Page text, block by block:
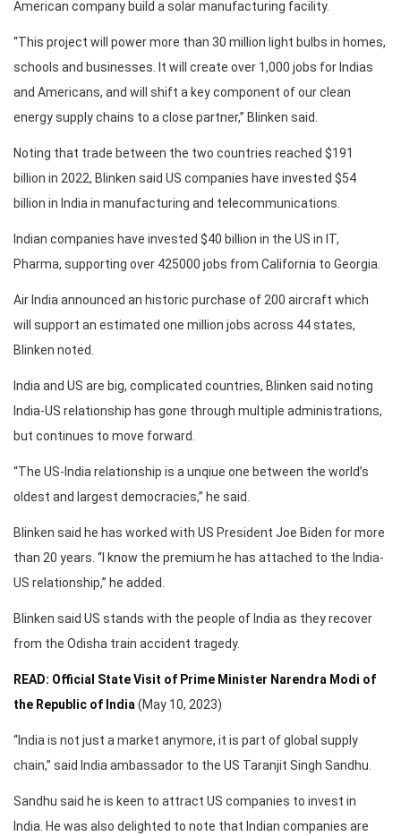
American company build a solar manufacturing facility.
“This project will power more than 30 million light bulbs in homes,
schools and businesses. It will create over 1,000 jobs for Indias
and Americans, and will shift a key component of our clean
energy supply chains to a close partner,” Blinken said.
Noting that trade between the two countries reached $191
billion in 2022, Blinken said US companies have invested $54
billion in India in manufacturing and telecommunications.
Indian companies have invested $40 billion in the US in IT,
Pharma, supporting over 425000 jobs from California to Georgia.
Air India announced an historic purchase of 200 aircraft which
will support an estimated one million jobs across 44 states,
Blinken noted.
India and US are big, complicated countries, Blinken said noting
India-US relationship has gone through multiple administrations,
but continues to move forward.
“The US-India relationship is a unqiue one between the world’s
oldest and largest democracies,” he said.
Blinken said he has worked with US President Joe Biden for more
than 20 years. “I know the premium he has attached to the India-
US relationship,” he added.
Blinken said US stands with the people of India as they recover
from the Odisha train accident tragedy.
READ: Official State Visit of Prime Minister Narendra Modi of
the Republic of India (May 10, 2023)
“India is not just a market anymore, it is part of global supply
chain,” said India ambassador to the US Taranjit Singh Sandhu.
Sandhu said he is keen to attract US companies to invest in
India. He was also delighted to note that Indian companies are